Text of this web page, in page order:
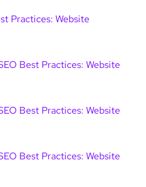
Practices: Website
Best Practices: Website
Best Practices: Website
Best Practices: Website